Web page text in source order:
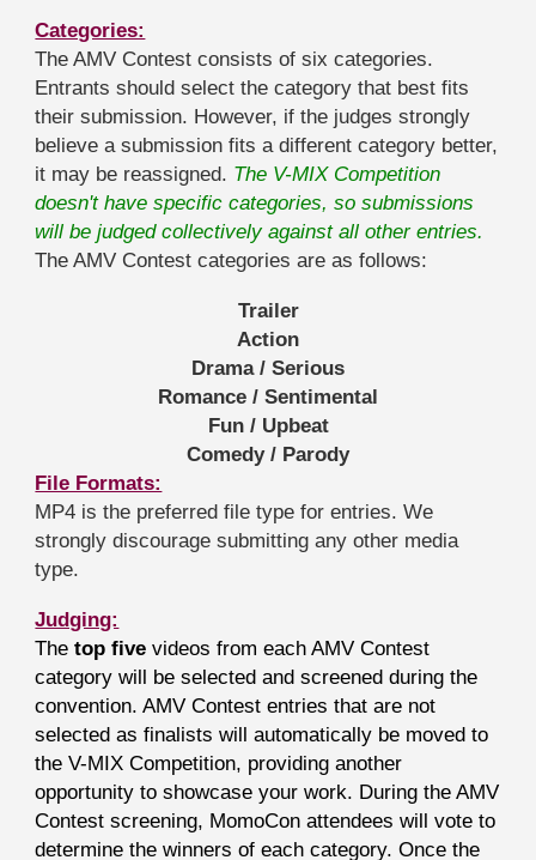
Categories:
The AMV Contest consists of six categories.
Entrants should select the category that best fits
their submission. However, if the judges strongly
believe a submission fits a different category better,
it may be reassigned. The V-MIX Competition
doesn't have specific categories, so submissions
will be judged collectively against all other entries.
The AMV Contest categories are as follows:
Trailer
Action
Drama / Serious
Romance / Sentimental
Fun / Upbeat
Comedy / Parody
File Formats:
MP4 is the preferred file type for entries. We
strongly discourage submitting any other media
type.
Judging:
Thetop five videos from each AMV Contest
category will be selected and screened during the
convention. AMV Contest entries that are not
selected as finalists will automatically be moved to
the V-MIX Competition, providing another
opportunity to showcase your work. During the AMV
Contest screening, MomoCon attendees will vote to
determine the winners of each category. Once the